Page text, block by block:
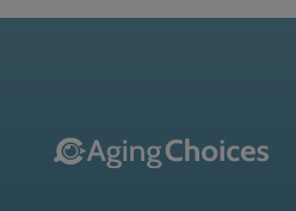
assistance with daily living